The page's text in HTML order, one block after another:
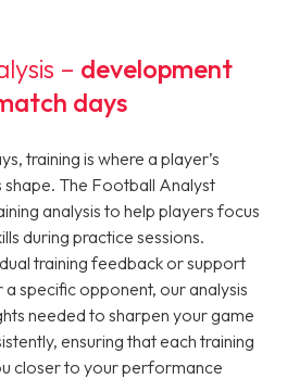
– development
days
training is where a player’s
The Football Analyst
analysis to help players focus
during practice sessions.
training feedback or support
specific opponent, our analysis
needed to sharpen your game
ensuring that each training
closer to your performance